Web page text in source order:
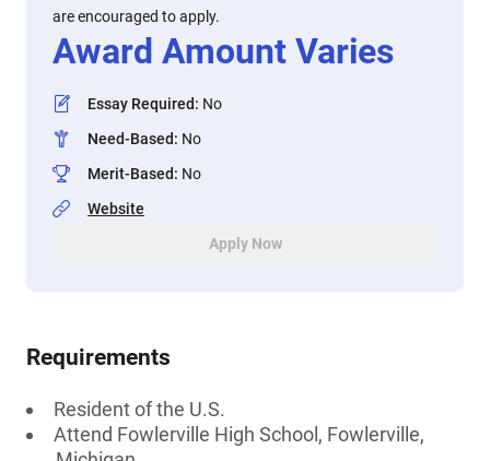
are encouraged to apply.
Award Amount Varies
Essay Required: No
Need-Based: No
Merit-Based: No
Website
Apply Now
Requirements
Resident of the U.S.
Attend Fowlerville High School, Fowlerville,